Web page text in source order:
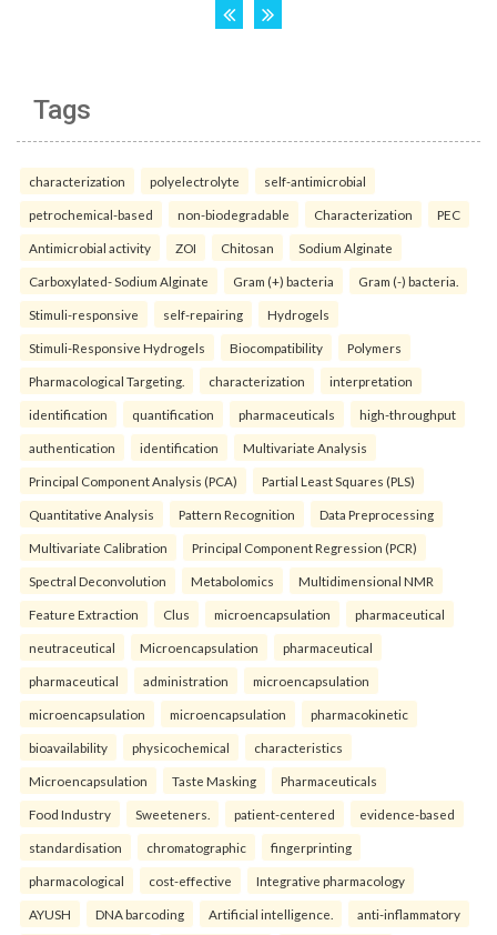
Tags
characterization polyelectrolyte self-antimicrobial
petrochemical-based non-biodegradable Characterization PEC
Antimicrobial activity ZOI Chitosan Sodium Alginate
Carboxylated- Sodium Alginate Gram (+) bacteria Gram (-) bacteria.
Stimuli-responsive self-repairing Hydrogels
Stimuli-Responsive Hydrogels Biocompatibility Polymers
Pharmacological Targeting. characterization interpretation
identification quantification pharmaceuticals high-throughput
authentication identification Multivariate Analysis
Principal Component Analysis (PCA) Partial Least Squares (PLS)
Quantitative Analysis Pattern Recognition Data Preprocessing
Multivariate Calibration Principal Component Regression (PCR)
Spectral Deconvolution Metabolomics Multidimensional NMR
Feature Extraction Clus microencapsulation pharmaceutical
neutraceutical Microencapsulation pharmaceutical
pharmaceutical administration microencapsulation
microencapsulation microencapsulation pharmacokinetic
bioavailability physicochemical characteristics
Microencapsulation Taste Masking Pharmaceuticals
Food Industry Sweeteners. patient-centered evidence-based
standardisation chromatographic fingerprinting
pharmacological cost-effective Integrative pharmacology
AYUSH DNA barcoding Artificial intelligence. anti-inflammatory